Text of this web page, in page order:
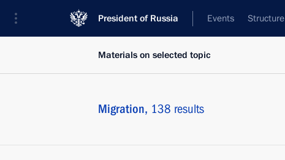
President of Russia Events Structure
Materials on selected topic
Migration, 138 results